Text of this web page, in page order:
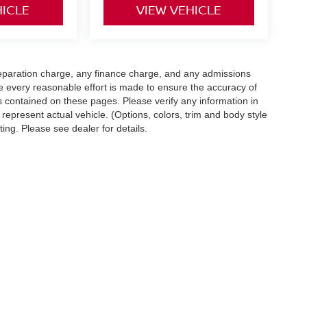
VIEW VEHICLE
charge, any finance charge, and any admissions
reasonable effort is made to ensure the accuracy of
on these pages. Please verify any information in
actual vehicle. (Options, colors, trim and body style
Please see dealer for details.